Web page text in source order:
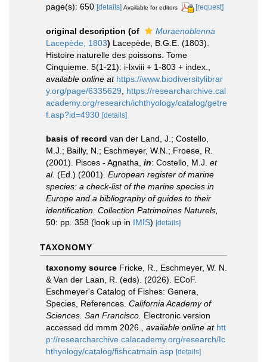
page(s): 650 [details] Available for editors [request]
original description (of
Muraenoblenna
Lacepède, 1803) Lacepède, B.G.E. (1803).
Histoire naturelle des poissons. Tome
Cinquieme. 5(1-21): i-lxviii + 1-803 + index.
available online at https://www.biodiversitylibrar
y.org/page/6335629
https://researcharchive.cal
academy.org/research/ichthyology/catalog/getre
f.asp?id=4930 [details]
basis of record van der Land, J.; Costello,
M.J.; Bailly, N.; Eschmeyer, W.N.; Froese, R.
(2001). Pisces - Agnatha, in: Costello, M.J. et
al. (Ed.) (2001). European register of marine
species: a check-list of the marine species in
Europe and a bibliography of guides to their
identification. Collection Patrimoines Naturels,
50: pp. 358 (look up in IMIS) [details]
TAXONOMY
taxonomy source Fricke, R., Eschmeyer, W. N.
& Van der Laan, R. (eds). (2026). ECoF.
Eschmeyer's Catalog of Fishes: Genera,
Species, References. California Academy of
Sciences. San Francisco. Electronic version
accessed dd mmm 2026.
available online at htt
p://researcharchive.calacademy.org/research/Ic
hthyology/catalog/fishcatmain.asp [details]